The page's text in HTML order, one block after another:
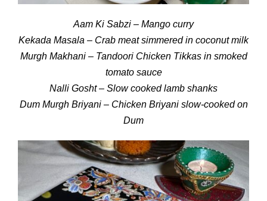
Aam Ki Sabzi – Mango curry
Kekada Masala – Crab meat simmered in coconut milk
Murgh Makhani – Tandoori Chicken Tikkas in smoked
tomato sauce
Nalli Gosht – Slow cooked lamb shanks
Dum Murgh Briyani – Chicken Briyani slow-cooked on
Dum